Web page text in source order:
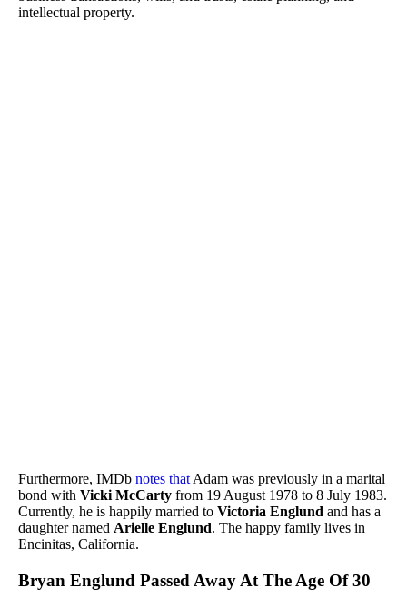
intellectual property.
Furthermore, IMDb notes that Adam was previously in a marital
bond with Vicki McCarty from 19 August 1978 to 8 July 1983.
Currently, he is happily married to Victoria Englund and has a
daughter named Arielle Englund. The happy family lives in
Encinitas, California.
Bryan Englund Passed Away At The Age Of 30